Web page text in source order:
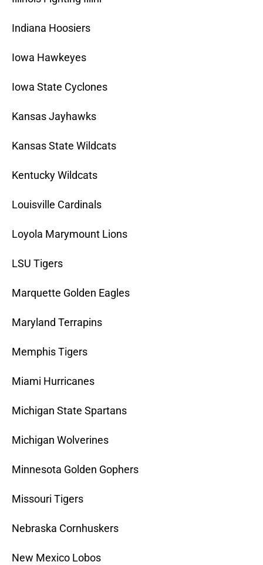
Indiana Hoosiers
Iowa Hawkeyes
Iowa State Cyclones
Kansas Jayhawks
Kansas State Wildcats
Kentucky Wildcats
Louisville Cardinals
Loyola Marymount Lions
LSU Tigers
Marquette Golden Eagles
Maryland Terrapins
Memphis Tigers
Miami Hurricanes
Michigan State Spartans
Michigan Wolverines
Minnesota Golden Gophers
Missouri Tigers
Nebraska Cornhuskers
New Mexico Lobos